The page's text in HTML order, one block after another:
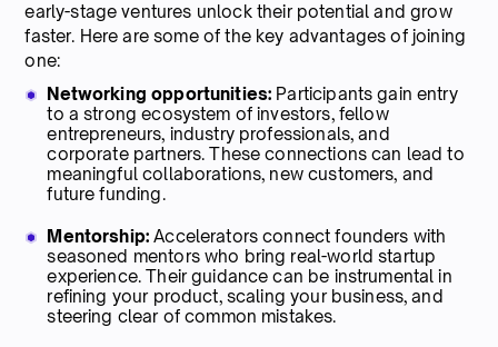
early-stage ventures unlock their potential and grow
faster. Here are some of the key advantages of joining
one:
Networking opportunities: Participants gain entry
to a strong ecosystem of investors, fellow
entrepreneurs, industry professionals, and
corporate partners. These connections can lead to
meaningful collaborations, new customers, and
future funding.
Mentorship:Accelerators connect founders with
seasoned mentors who bring real-world startup
experience. Their guidance can be instrumental in
refining your product, scaling your business, and
steering clear of common mistakes.